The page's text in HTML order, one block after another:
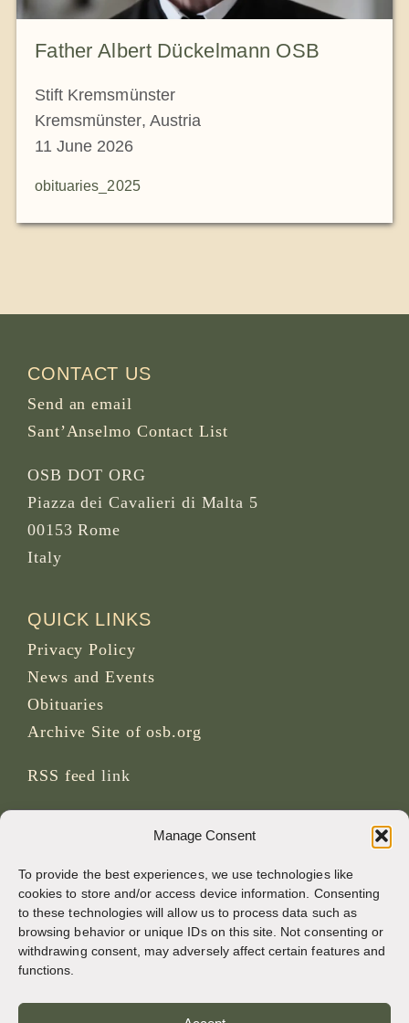
Manage Consent
To provide the best experiences, we use technologies like
cookies to store and/or access device information. Consenting
to these technologies will allow us to process data such as
browsing behavior or unique IDs on this site. Not consenting or
withdrawing consent, may adversely affect certain features and
functions.
Father Albert Dückelmann OSB
Stift Kremsmünster
Kremsmünster, Austria
11 June 2026
obituaries_2025
CONTACT US
Send an email
Sant’Anselmo Contact List
OSB DOT ORG
Piazza dei Cavalieri di Malta 5
00153 Rome
Italy
QUICK LINKS
Privacy Policy
News and Events
Obituaries
Archive Site of osb.org
RSS feed link
SOCIAL MEDIA
CREDITS
Page photos